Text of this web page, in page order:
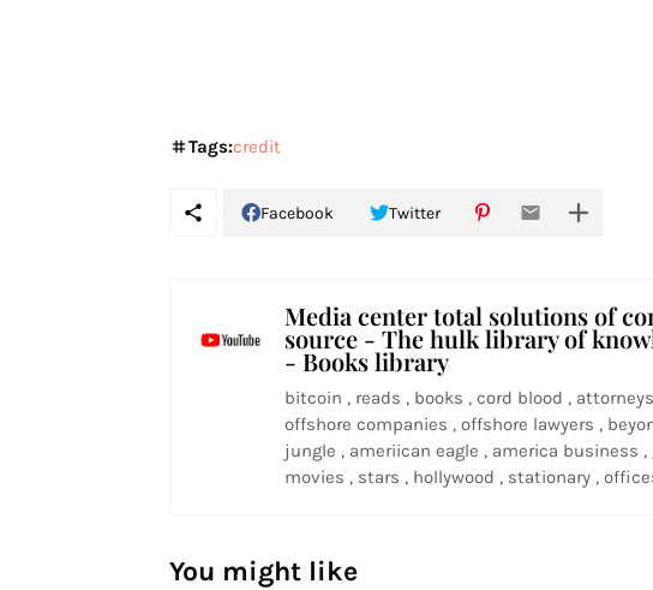
Tags:credit
Facebook Twitter
Media center total solutions of
source - The hulk library of
- Books library
bitcoin , reads , books , cord blood ,
offshore companies , offshore lawyers ,
jungle , ameriican eagle , america business
movies , stars , hollywood , stationary ,
You might like